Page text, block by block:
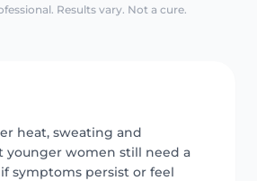
Results vary. Not a cure.
heat, sweating and
younger women still need a
symptoms persist or feel